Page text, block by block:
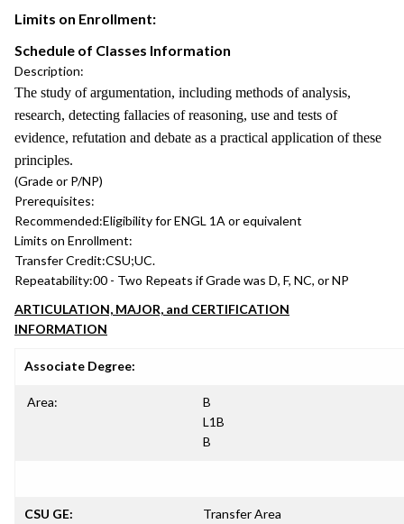
Limits on Enrollment:
Schedule of Classes Information
Description:
The study of argumentation, including methods of analysis,
research, detecting fallacies of reasoning, use and tests of
evidence, refutation and debate as a practical application of these
principles.
(Grade or P/NP)
Prerequisites:
Recommended:Eligibility for ENGL 1A or equivalent
Limits on Enrollment:
Transfer Credit:CSU;UC.
Repeatability:00 - Two Repeats if Grade was D, F, NC, or NP
ARTICULATION, MAJOR, and CERTIFICATION
INFORMATION
Associate Degree:
Area:
B
L1B
B
CSU GE: Transfer Area